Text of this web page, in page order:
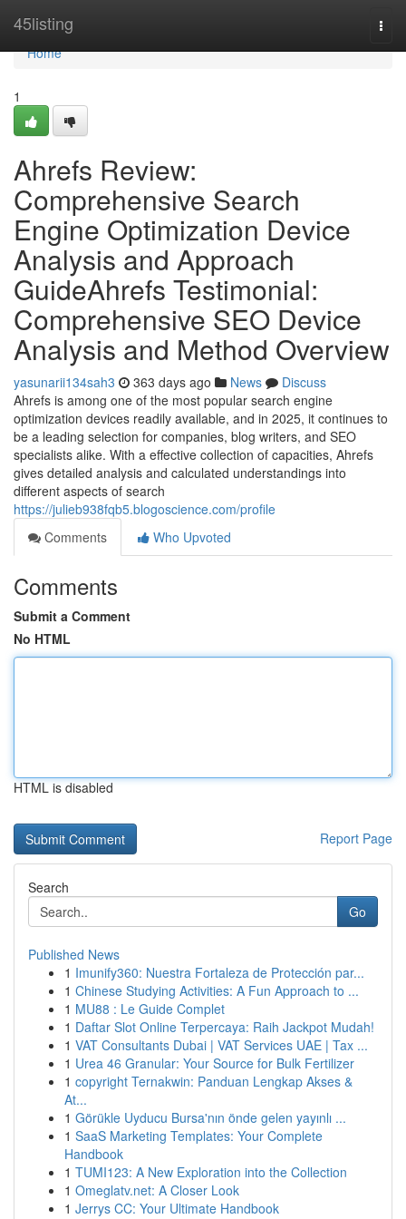
45listing
Home
Home
1
Ahrefs Review:
Comprehensive Search
Engine Optimization Device
Analysis and Approach
GuideAhrefs Testimonial:
Comprehensive SEO Device
Analysis and Method Overview
yasunarii134sah3 363 days ago News
Discuss
Ahrefs is among one of the most popular search engine
optimization devices readily available, and in 2025, it continues to
be a leading selection for companies, blog writers, and SEO
specialists alike. With a effective collection of capacities, Ahrefs
gives detailed analysis and calculated understandings into
different aspects of search
https://julieb938fqb5.blogoscience.com/profile
Comments
Who Upvoted
Comments
Submit a Comment
No HTML
HTML is disabled
Report Page
Search
Go
Published News
1 Imunify360: Nuestra Fortaleza de Protección par...
1 Chinese Studying Activities: A Fun Approach to ...
1 MU88 : Le Guide Complet
1 Daftar Slot Online Terpercaya: Raih Jackpot Mudah!
1 VAT Consultants Dubai | VAT Services UAE | Tax ...
1 Urea 46 Granular: Your Source for Bulk Fertilizer
1 copyright Ternakwin: Panduan Lengkap Akses &
At...
1 Görükle Uyducu Bursa'nın önde gelen yayınlı ...
1 SaaS Marketing Templates: Your Complete
Handbook
1 TUMI123: A New Exploration into the Collection
1 Omeglatv.net: A Closer Look
1 Jerrys CC: Your Ultimate Handbook